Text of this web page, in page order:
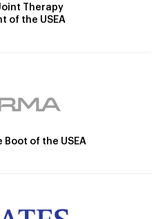
Therapy
of the USEA
of the USEA